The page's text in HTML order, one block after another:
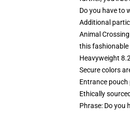
Do you have to
Additional
Animal
this fashionable
Heavyweight
Secure colors
Entrance
Ethically
Phrase: Do you